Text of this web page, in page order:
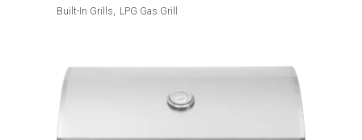
Built-In Grills LPG Gas Grill